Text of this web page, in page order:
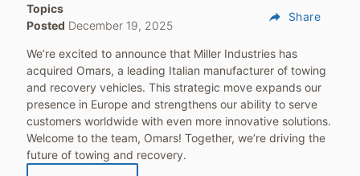
Topics
Posted December 19, 2025
reply Share
We’re excited to announce that Miller Industries has
acquired Omars, a leading Italian manufacturer of towing
and recovery vehicles. This strategic move expands our
presence in Europe and strengthens our ability to serve
customers worldwide with even more innovative solutions.
Welcome to the team, Omars! Together, we’re driving the
future of towing and recovery.